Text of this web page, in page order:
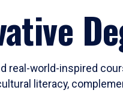
real-world-inspired
literacy,